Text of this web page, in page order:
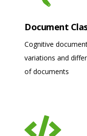
Document
Cognitive
variations and
of documents